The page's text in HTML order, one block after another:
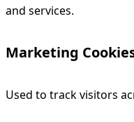
and services.
Marketing
Used to track visitors